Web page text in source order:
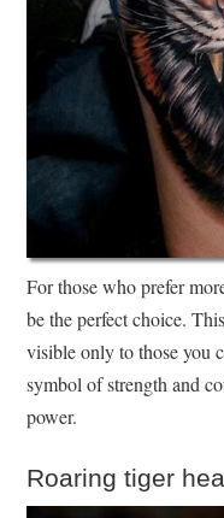
For those who prefer
be the perfect choice.
visible only to those you
symbol of strength and
power.
Roaring tiger